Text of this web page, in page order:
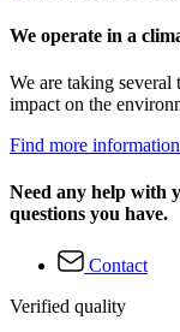
We operate in a
We are taking several
impact on the
Find more
Need any help with
questions you have.
Contact
Verified quality